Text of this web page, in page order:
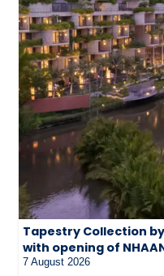
Tapestry Collection
with opening of
7 August 2026